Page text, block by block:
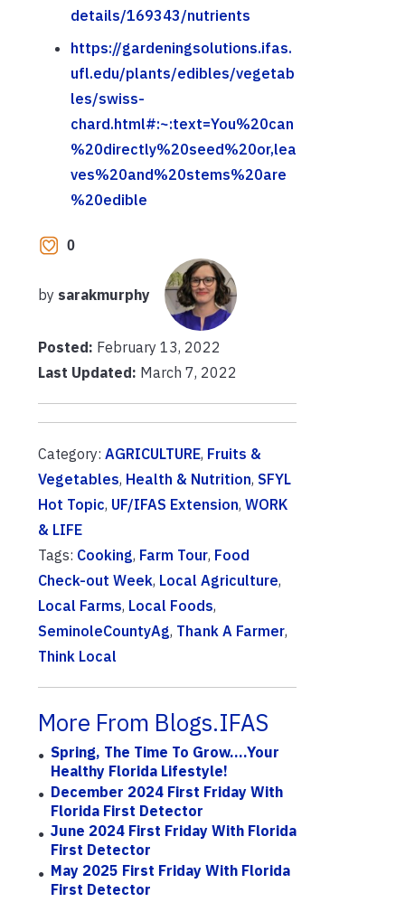
details/169343/nutrients
https://gardeningsolutions.ifas.
ufl.edu/plants/edibles/vegetab
les/swiss-
chard.html#:~:text=You%20can
%20directly%20seed%20or,lea
ves%20and%20stems%20are
%20edible
0
by sarakmurphy
Posted: February 13, 2022
Last Updated: March 7, 2022
Category: AGRICULTURE, Fruits &
Vegetables, Health & Nutrition, SFYL
Hot Topic, UF/IFAS Extension, WORK
& LIFE
Tags: Cooking, Farm Tour, Food
Check-out Week, Local Agriculture,
Local Farms, Local Foods,
SeminoleCountyAg, Thank A Farmer,
Think Local
More From Blogs.IFAS
Spring, The Time To Grow….Your
Healthy Florida Lifestyle!
December 2024 First Friday With
Florida First Detector
June 2024 First Friday With Florida
First Detector
May 2025 First Friday With Florida
First Detector